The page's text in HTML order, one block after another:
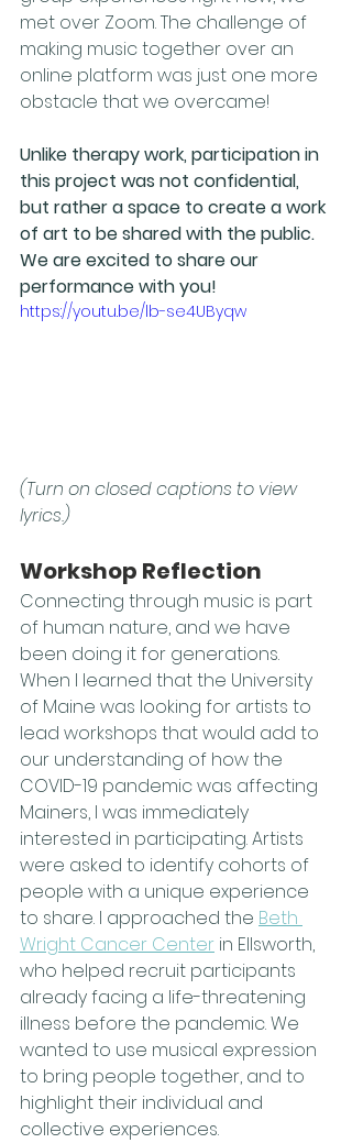
met over Zoom. The challenge of
making music together over an
online platform was just one more
obstacle that we overcame!
Unlike therapy work, participation in
this project was not confidential,
but rather a space to create a work
of art to be shared with the public.
We are excited to share our
performance with you!
https://youtu.be/lb-se4UByqw
(Turn on closed captions to view
lyrics.)
Workshop Reflection
Connecting through music is part
of human nature, and we have
been doing it for generations.
When I learned that the University
of Maine was looking for artists to
lead workshops that would add to
our understanding of how the
COVID-19 pandemic was affecting
Mainers, I was immediately
interested in participating. Artists
were asked to identify cohorts of
people with a unique experience
to share. I approached the Beth
Wright Cancer Center in Ellsworth,
who helped recruit participants
already facing a life-threatening
illness before the pandemic. We
wanted to use musical expression
to bring people together, and to
highlight their individual and
collective experiences.